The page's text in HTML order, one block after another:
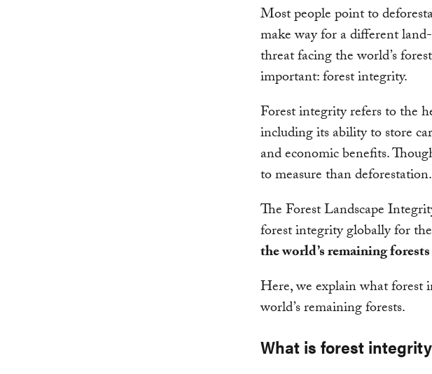
Most people point to
make way for a different
threat facing the world’s
important: forest integrity.
Forest integrity refers to the
including its ability to store
and economic benefits.
to measure than deforestation.
The Forest Landscape
forest integrity globally for
the world’s remaining
Here, we explain what forest
world’s remaining forests.
What is forest